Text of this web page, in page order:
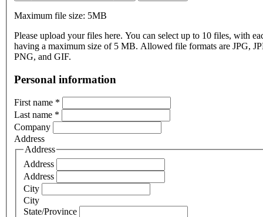
Maximum file size: 5MB
Please upload your files here. You can select up to 10 files, with
having a maximum size of 5 MB. Allowed file formats are JPG,
PNG, and GIF.
Personal information
First name *
Last name *
Company
Address
Address
Address
Address
City
City
State/Province